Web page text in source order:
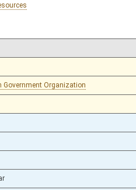
Government Organization